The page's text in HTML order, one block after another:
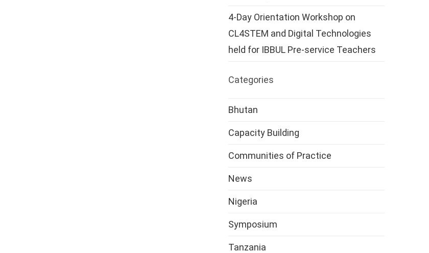
4-Day Orientation Workshop on
CL4STEM and Digital Technologies
held for IBBUL Pre-service Teachers
Categories
Bhutan
Capacity Building
Communities of Practice
News
Nigeria
Symposium
Tanzania